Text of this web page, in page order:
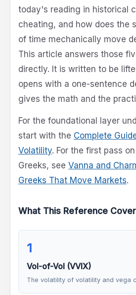
today's reading in historical
cheating, and how does the
of time mechanically move
This article answers those
directly. It is written to be
opens with a one-sentence
gives the math and the
For the foundational layer
start with the Complete
Volatility. For the first pass
Greeks, see Vanna and
Greeks That Move Markets.
What This Reference
1
Vol-of-Vol (VVIX)
The volatility of volatility and vega